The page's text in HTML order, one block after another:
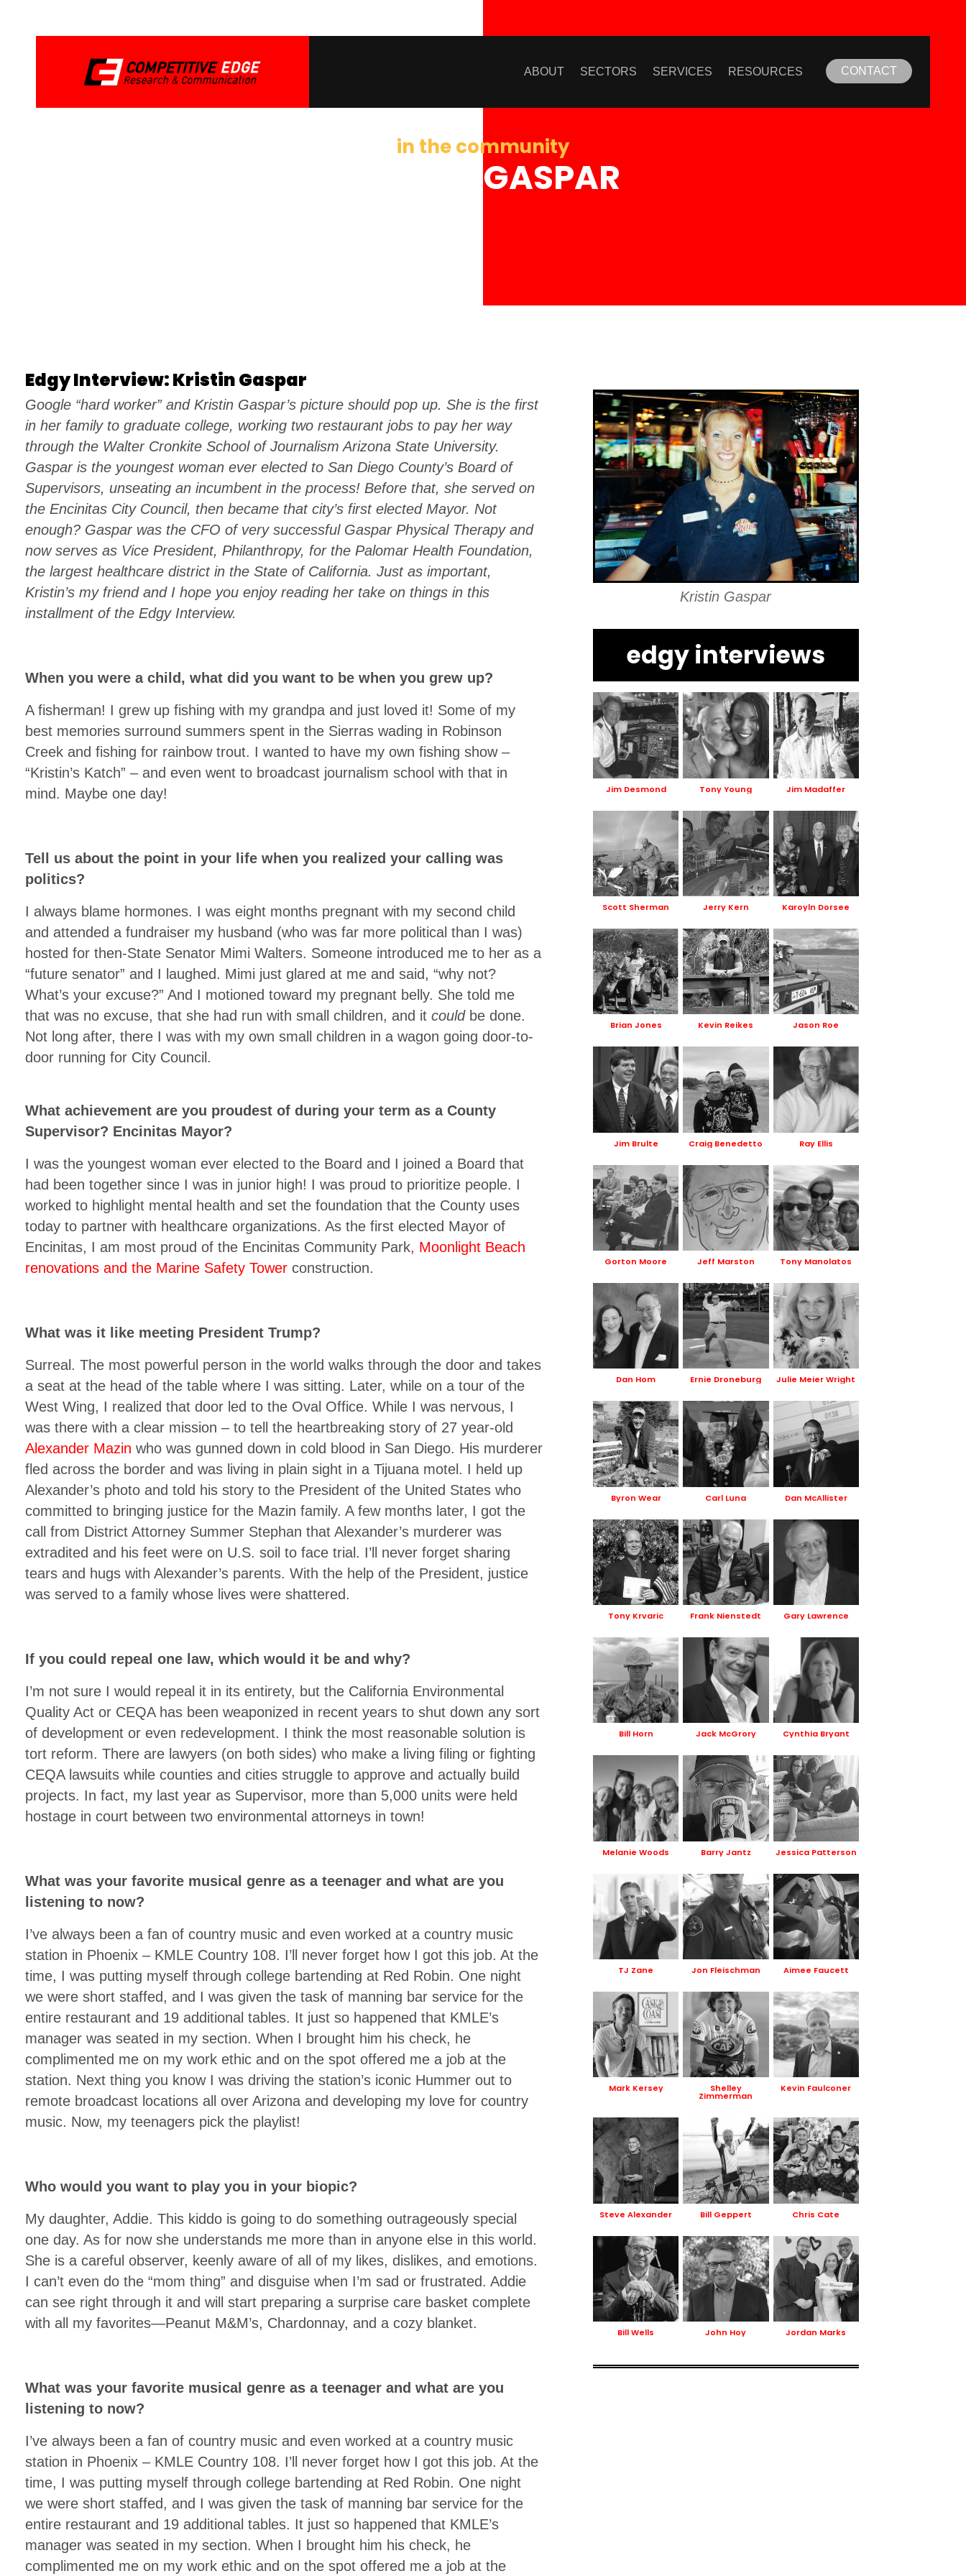
ABOUT SECTORS SERVICES RESOURCES CONTACT
in the community
KRISTIN GASPAR
Edgy Interview: Kristin Gaspar
Google “hard worker” and Kristin Gaspar’s picture should pop up. She is the first
in her family to graduate college, working two restaurant jobs to pay her way
through the Walter Cronkite School of Journalism Arizona State University.
Gaspar is the youngest woman ever elected to San Diego County’s Board of
Supervisors, unseating an incumbent in the process! Before that, she served on
the Encinitas City Council, then became that city’s first elected Mayor. Not
enough? Gaspar was the CFO of very successful Gaspar Physical Therapy and
now serves as Vice President, Philanthropy, for the Palomar Health Foundation,
the largest healthcare district in the State of California. Just as important,
Kristin’s my friend and I hope you enjoy reading her take on things in this
installment of the Edgy Interview.
When you were a child, what did you want to be when you grew up?
A fisherman! I grew up fishing with my grandpa and just loved it! Some of my
best memories surround summers spent in the Sierras wading in Robinson
Creek and fishing for rainbow trout. I wanted to have my own fishing show –
“Kristin’s Katch” – and even went to broadcast journalism school with that in
mind. Maybe one day!
Tell us about the point in your life when you realized your calling was
politics?
I always blame hormones. I was eight months pregnant with my second child
and attended a fundraiser my husband (who was far more political than I was)
hosted for then-State Senator Mimi Walters. Someone introduced me to her as a
“future senator” and I laughed. Mimi just glared at me and said, “why not?
What’s your excuse?” And I motioned toward my pregnant belly. She told me
that was no excuse, that she had run with small children, and it couldbe done.
Not long after, there I was with my own small children in a wagon going door-to-
door running for City Council.
What achievement are you proudest of during your term as a County
Supervisor? Encinitas Mayor?
I was the youngest woman ever elected to the Board and I joined a Board that
had been together since I was in junior high! I was proud to prioritize people. I
worked to highlight mental health and set the foundation that the County uses
today to partner with healthcare organizations. As the first elected Mayor of
Encinitas, I am most proud of the Encinitas Community Park, Moonlight Beach
renovations and the Marine Safety Tower construction.
What was it like meeting President Trump?
Surreal. The most powerful person in the world walks through the door and takes
a seat at the head of the table where I was sitting. Later, while on a tour of the
West Wing, I realized that door led to the Oval Office. While I was nervous, I
was there with a clear mission – to tell the heartbreaking story of 27 year-old
Alexander Mazin who was gunned down in cold blood in San Diego. His murderer
fled across the border and was living in plain sight in a Tijuana motel. I held up
Alexander’s photo and told his story to the President of the United States who
committed to bringing justice for the Mazin family. A few months later, I got the
call from District Attorney Summer Stephan that Alexander’s murderer was
extradited and his feet were on U.S. soil to face trial. I’ll never forget sharing
tears and hugs with Alexander’s parents. With the help of the President, justice
was served to a family whose lives were shattered.
If you could repeal one law, which would it be and why?
I’m not sure I would repeal it in its entirety, but the California Environmental
Quality Act or CEQA has been weaponized in recent years to shut down any sort
of development or even redevelopment. I think the most reasonable solution is
tort reform. There are lawyers (on both sides) who make a living filing or fighting
CEQA lawsuits while counties and cities struggle to approve and actually build
projects. In fact, my last year as Supervisor, more than 5,000 units were held
hostage in court between two environmental attorneys in town!
What was your favorite musical genre as a teenager and what are you
listening to now?
I’ve always been a fan of country music and even worked at a country music
station in Phoenix – KMLE Country 108. I’ll never forget how I got this job. At the
time, I was putting myself through college bartending at Red Robin. One night
we were short staffed, and I was given the task of manning bar service for the
entire restaurant and 19 additional tables. It just so happened that KMLE’s
manager was seated in my section. When I brought him his check, he
complimented me on my work ethic and on the spot offered me a job at the
station. Next thing you know I was driving the station’s iconic Hummer out to
remote broadcast locations all over Arizona and developing my love for country
music. Now, my teenagers pick the playlist!
Who would you want to play you in your biopic?
My daughter, Addie. This kiddo is going to do something outrageously special
one day. As for now she understands me more than in anyone else in this world.
She is a careful observer, keenly aware of all of my likes, dislikes, and emotions.
I can’t even do the “mom thing” and disguise when I’m sad or frustrated. Addie
can see right through it and will start preparing a surprise care basket complete
with all my favorites—Peanut M&M’s, Chardonnay, and a cozy blanket.
What was your favorite musical genre as a teenager and what are you
listening to now?
I’ve always been a fan of country music and even worked at a country music
station in Phoenix – KMLE Country 108. I’ll never forget how I got this job. At the
time, I was putting myself through college bartending at Red Robin. One night
we were short staffed, and I was given the task of manning bar service for the
entire restaurant and 19 additional tables. It just so happened that KMLE’s
manager was seated in my section. When I brought him his check, he
complimented me on my work ethic and on the spot offered me a job at the
Kristin Gaspar
edgy interviews
Jim Desmond Tony Young Jim Madaffer
Scott Sherman Jerry Kern Karoyln Dorsee
Brian Jones Kevin Reikes Jason Roe
Jim Brulte Craig Benedetto Ray Ellis
Gorton Moore Jeff Marston Tony Manolatos
Dan Hom Ernie Droneburg Julie Meier Wright
Byron Wear Carl Luna Dan McAllister
Tony Krvaric Frank Nienstedt Gary Lawrence
Bill Horn Jack McGrory Cynthia Bryant
Melanie Woods Barry Jantz Jessica Patterson
TJ Zane Jon Fleischman Aimee Faucett
Mark Kersey Shelley
Zimmerman
Kevin Faulconer
Steve Alexander Bill Geppert Chris Cate
Bill Wells John Hoy Jordan Marks